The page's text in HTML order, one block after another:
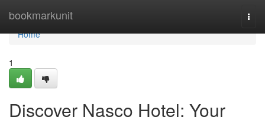
bookmarkunit
Home
Home
1
Discover Nasco Hotel: Your